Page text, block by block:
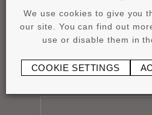
Product
pdf 4.15 MB
We use cookies to give you
our site. You can find out
use or disable them in
COOKIE SETTINGS